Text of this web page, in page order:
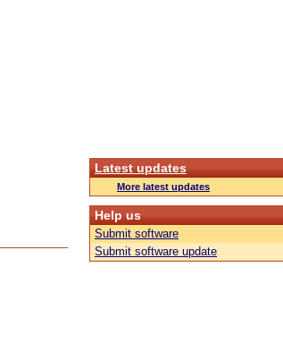
Latest updates
More latest updates
Help us
Submit software
Submit software update